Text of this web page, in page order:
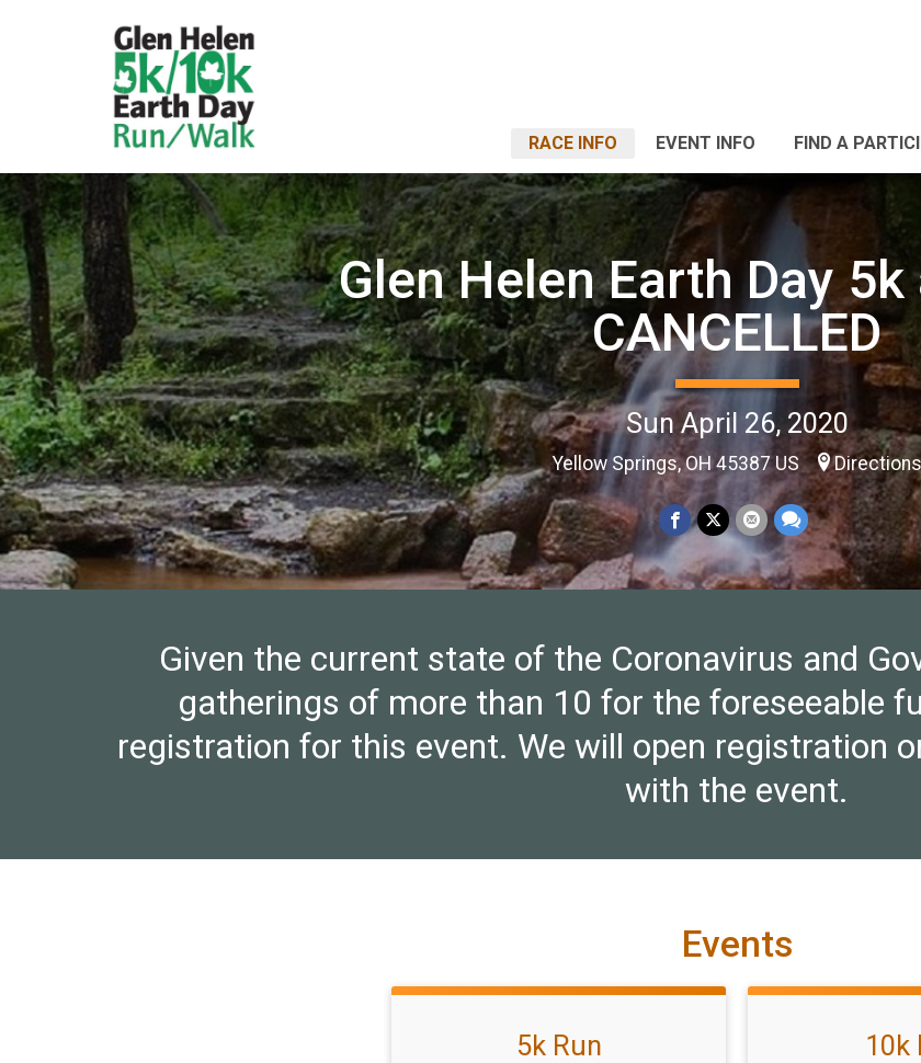
RACE INFO EVENT INFO FIND A
Glen Helen Earth Day
CANCELLED
Sun April 26, 2020
Yellow Springs, OH 45387 US Directions
Given the current state of the Coronavirus and
gatherings of more than 10 for the foreseeable
registration for this event. We will open registration
with the event.
Events
5k Run 10k